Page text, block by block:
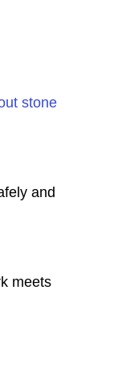
stone
and
meets